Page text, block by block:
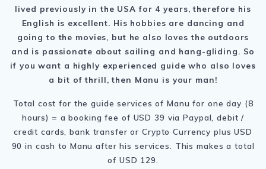
lived previously in the USA for 4 years, therefore his
English is excellent. His hobbies are dancing and
going to the movies, but he also loves the outdoors
and is passionate about sailing and hang-gliding. So
if you want a highly experienced guide who also loves
a bit of thrill, then Manu is your man!
Total cost for the guide services of Manu for one day (8
hours) = a booking fee of USD 39 via Paypal, debit /
credit cards, bank transfer or Crypto Currency plus USD
90 in cash to Manu after his services. This makes a total
of USD 129.